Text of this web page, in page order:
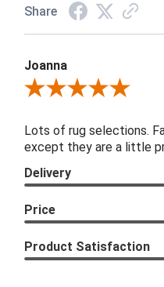
Share
Joanna
Review By Joanna
Lots of rug selections.
except they are a little
Delivery
Price
Product Satisfaction